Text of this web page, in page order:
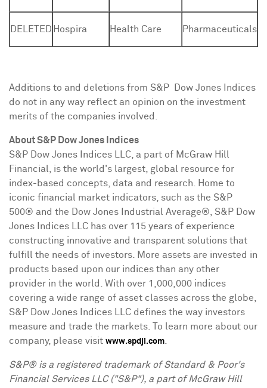
DELETED Hospira Health Care Pharmaceuticals
Additions to and deletions from S&P Dow Jones Indices
do not in any way reflect an opinion on the investment
merits of the companies involved.
About S&P Dow Jones Indices
S&P Dow Jones Indices LLC, a part of McGraw Hill
Financial, is the world's largest, global resource for
index-based concepts, data and research. Home to
iconic financial market indicators, such as the S&P
500® and the Dow Jones Industrial Average®, S&P Dow
Jones Indices LLC has over 115 years of experience
constructing innovative and transparent solutions that
fulfill the needs of investors. More assets are invested in
products based upon our indices than any other
provider in the world. With over 1,000,000 indices
covering a wide range of asset classes across the globe,
S&P Dow Jones Indices LLC defines the way investors
measure and trade the markets. To learn more about our
company, please visit www.spdji.com
S&P® is a registered trademark of Standard & Poor's
Financial Services LLC ("S&P"), a part of McGraw Hill